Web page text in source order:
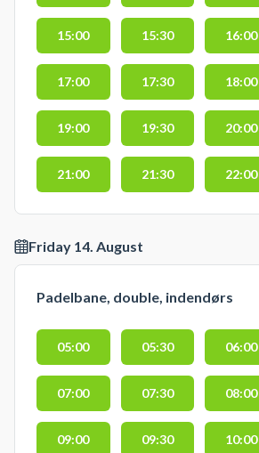
15:00 15:30 16:00
17:00 17:30 18:00
19:00 19:30 20:00
21:00 21:30 22:00
Friday 14. August
Padelbane, double, indendørs
05:00 05:30 06:00
07:00 07:30 08:00
09:00 09:30 10:00